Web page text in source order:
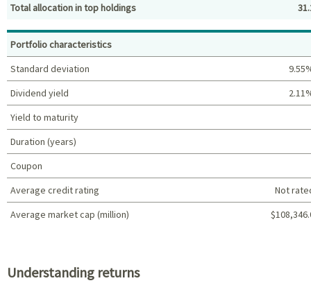
Top holdings (%)
Total allocation in top holdings
Portfolio characteristics
Standard deviation
Dividend yield
Yield to maturity
Duration (years)
Coupon
Average credit rating
Not
Average market cap (million)
Understanding returns